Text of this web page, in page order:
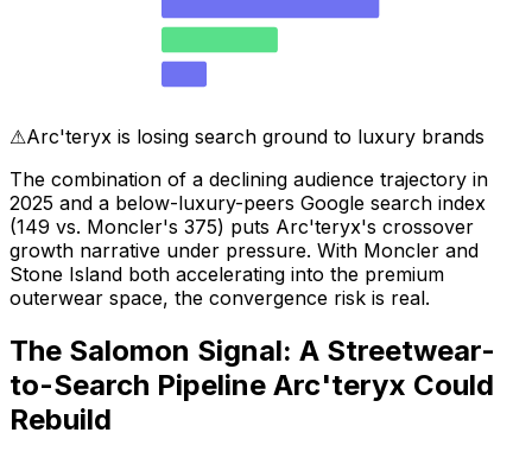
⚠Arc'teryx is losing search ground to luxury brands
The combination of a declining audience trajectory in
2025 and a below-luxury-peers Google search index
(149 vs. Moncler's 375) puts Arc'teryx's crossover
growth narrative under pressure. With Moncler and
Stone Island both accelerating into the premium
outerwear space, the convergence risk is real.
The Salomon Signal: A Streetwear-
to-Search Pipeline Arc'teryx Could
Rebuild